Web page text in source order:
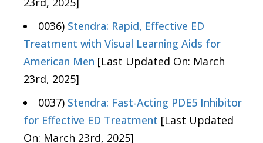
0036) Stendra: Rapid, Effective ED
Treatment with Visual Learning Aids for
American Men [Last Updated On: March
23rd, 2025]
0037) Stendra: Fast-Acting PDE5 Inhibitor
for Effective ED Treatment [Last Updated
On: March 23rd, 2025]